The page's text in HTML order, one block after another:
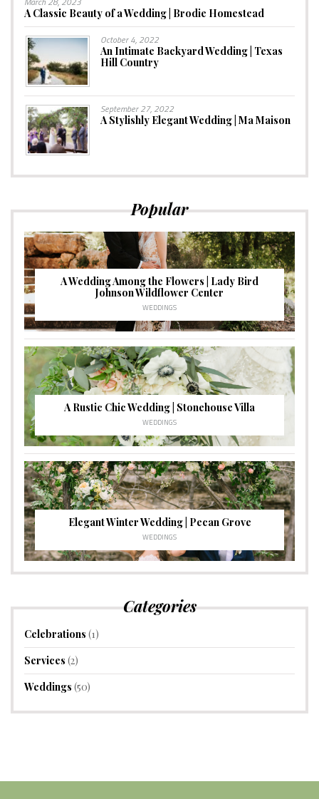
A Classic Beauty of a Wedding | Brodie Homestead
October 4, 2022
An Intimate Backyard Wedding | Texas
Hill Country
September 27, 2022
A Stylishly Elegant Wedding | Ma Maison
Popular
A Wedding Among the Flowers | Lady Bird
Johnson Wildflower Center
WEDDINGS
A Rustic Chic Wedding | Stonehouse Villa
WEDDINGS
Elegant Winter Wedding | Pecan Grove
WEDDINGS
Categories
Celebrations (1)
Services (2)
Weddings (50)